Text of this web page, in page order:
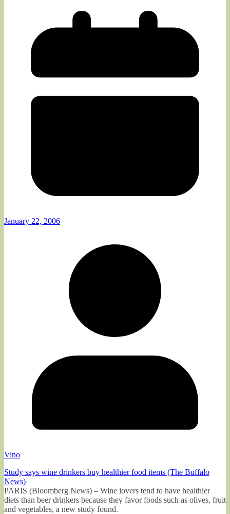
January 22, 2006
Vino
Study says wine drinkers buy healthier food items (The Buffalo
News)
PARIS (Bloomberg News) – Wine lovers tend to have healthier
diets than beer drinkers because they favor foods such as olives, fruit
and vegetables, a new study found.